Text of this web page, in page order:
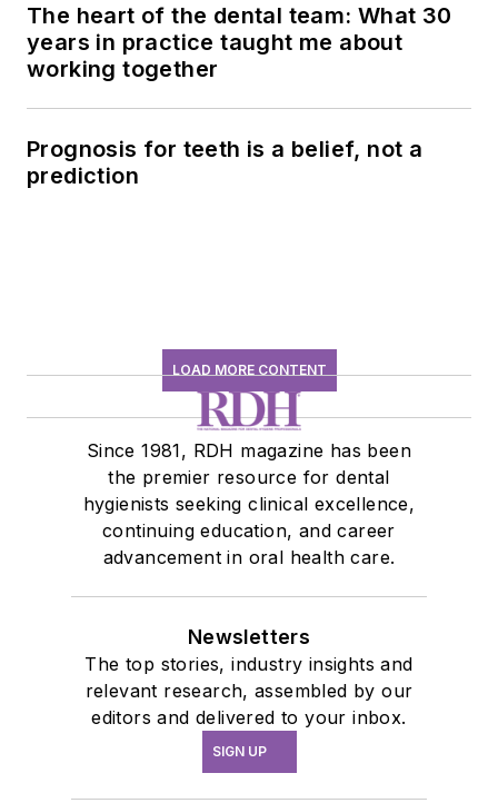
The heart of the dental team: What 30
years in practice taught me about
working together
Prognosis for teeth is a belief, not a
prediction
LOAD MORE CONTENT
Since 1981, RDH magazine has been
the premier resource for dental
hygienists seeking clinical excellence,
continuing education, and career
advancement in oral health care.
Newsletters
The top stories, industry insights and
relevant research, assembled by our
editors and delivered to your inbox.
SIGN UP